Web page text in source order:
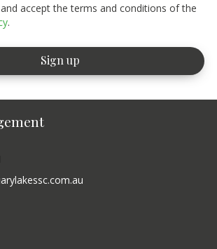
accept the terms and conditions of the
.